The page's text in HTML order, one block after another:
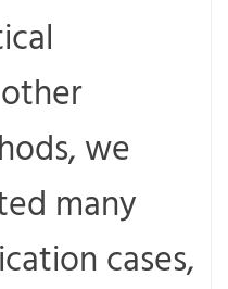
we
many
cases,